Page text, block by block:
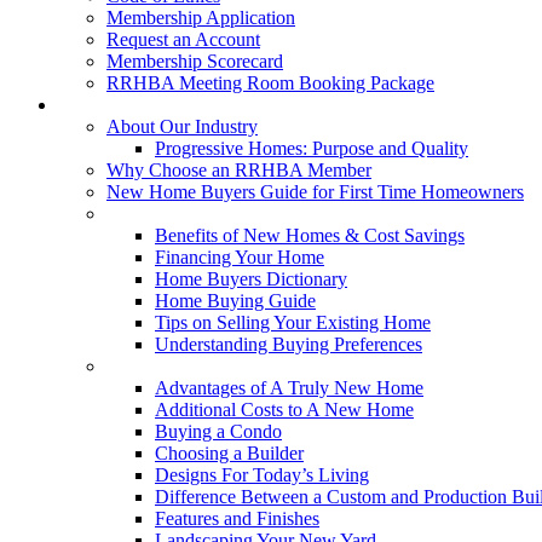
Membership Application
Request an Account
Membership Scorecard
RRHBA Meeting Room Booking Package
About Our Industry
Progressive Homes: Purpose and Quality
Why Choose an RRHBA Member
New Home Buyers Guide for First Time Homeowners
Benefits of New Homes & Cost Savings
Financing Your Home
Home Buyers Dictionary
Home Buying Guide
Tips on Selling Your Existing Home
Understanding Buying Preferences
Advantages of A Truly New Home
Additional Costs to A New Home
Buying a Condo
Choosing a Builder
Designs For Today’s Living
Difference Between a Custom and Production
Features and Finishes